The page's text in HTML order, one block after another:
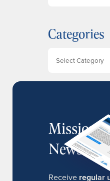
i
v
Categories
Receive regular